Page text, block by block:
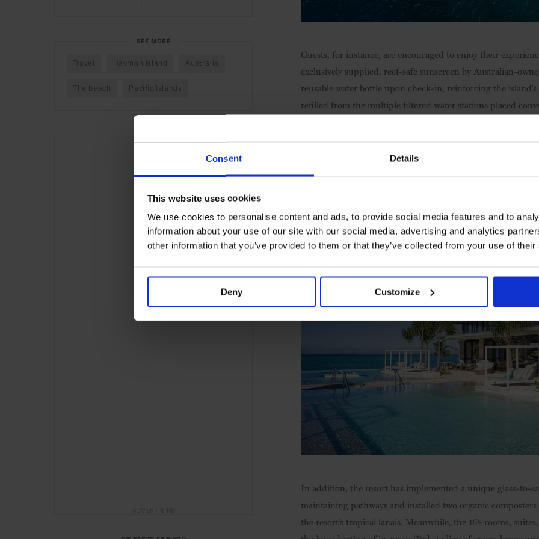
Consent Details
This website uses cookies
We use cookies to personalise content and ads, to provide social media features and to
information about your use of our site with our social media, advertising and analytics
other information that you’ve provided to them or that they’ve collected from your use of
Deny Customize
Guests, for instance, are encouraged to enjoy their
exclusively supplied, reef-safe sunscreen by Australian-
reusable water bottle upon check-in, reinforcing the
refilled from the multiple filtered water stations placed
Australia’s most iconic private island resort has also built
visiting conference groups visiting are encouraged to add
seven-minute speedboat rides to Blue Pearl Bay where
In addition, the resort has implemented a unique glass-to-
maintaining pathways and installed two organic
the resort’s tropical lanais. Meanwhile, the 168 rooms,
SEE MORE
Travel Hayman Island Australia
The beach Pacific Islands